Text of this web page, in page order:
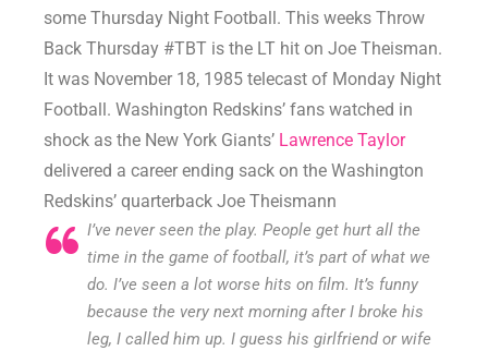
some Thursday Night Football. This weeks Throw
Back Thursday #TBT is the LT hit on Joe Theisman.
It was November 18, 1985 telecast of Monday Night
Football. Washington Redskins’ fans watched in
shock as the New York Giants’ Lawrence Taylor
delivered a career ending sack on the Washington
Redskins’ quarterback Joe Theismann
I’ve never seen the play. People get hurt all the
time in the game of football, it’s part of what we
do. I’ve seen a lot worse hits on film. It’s funny
because the very next morning after I broke his
leg, I called him up. I guess his girlfriend or wife